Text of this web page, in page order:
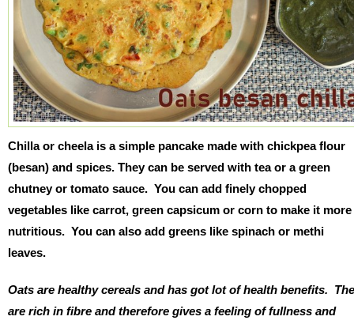
Chilla or cheela is a simple pancake made with chickpea flour
(besan) and spices. They can be served with tea or a green
chutney or tomato sauce. You can add finely chopped
vegetables like carrot, green capsicum or corn to make it more
nutritious. You can also add greens like spinach or methi
leaves.
Oats are healthy cereals and has got lot of health benefits.
are rich in fibre and therefore gives a feeling of fullness and